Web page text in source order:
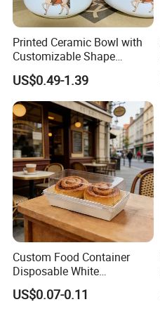
Printed Ceramic Bowl with
Customizable Shape
Options Lunch Box
US$0.49-1.39
Custom Food Container
Disposable White
Cardboard Bakery
Charcuterie Paper
US$0.07-0.11